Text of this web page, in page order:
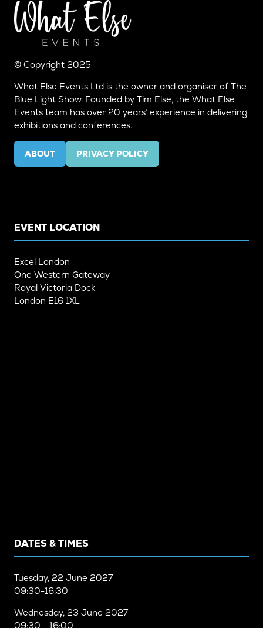
© Copyright 2025
What Else Events Ltd is the owner and organiser of The
Blue Light Show. Founded by Tim Else, the What Else
Events team has over 20 years’ experience in delivering
exhibitions and conferences.
ABOUT
(OPENS
IN
PRIVACY POLICY
(OPENS
IN
EVENT LOCATION
Excel London
One Western Gateway
Royal Victoria Dock
London E16 1XL
DATES & TIMES
Tuesday, 22 June 2027
09:30-16:30
Wednesday, 23 June 2027
09:30 - 16:00